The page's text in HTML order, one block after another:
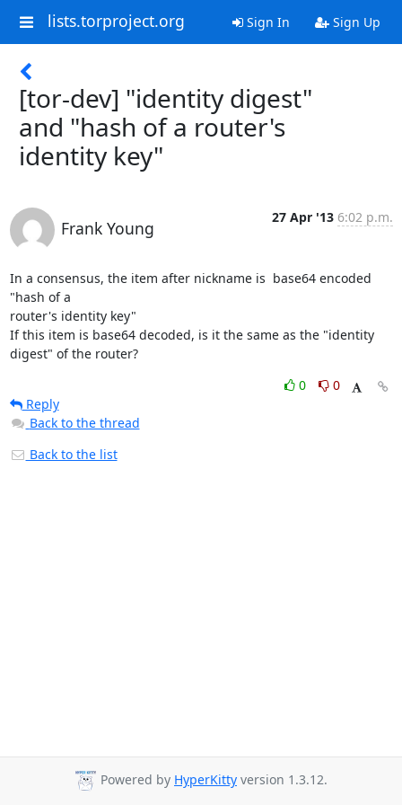
lists.torproject.org Sign In Sign Up
[tor-dev] "identity digest"
and "hash of a router's
identity key"
Frank Young
27 Apr '13 6:02 p.m.
In a consensus, the item after nickname is  base64 encoded
"hash of a
router's identity key"
If this item is base64 decoded, is it the same as the "identity
digest" of the router?
0
0
Reply
Back to the thread
Back to the list
Powered by HyperKitty version 1.3.12.